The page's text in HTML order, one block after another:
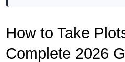
How to Take
Complete 2026